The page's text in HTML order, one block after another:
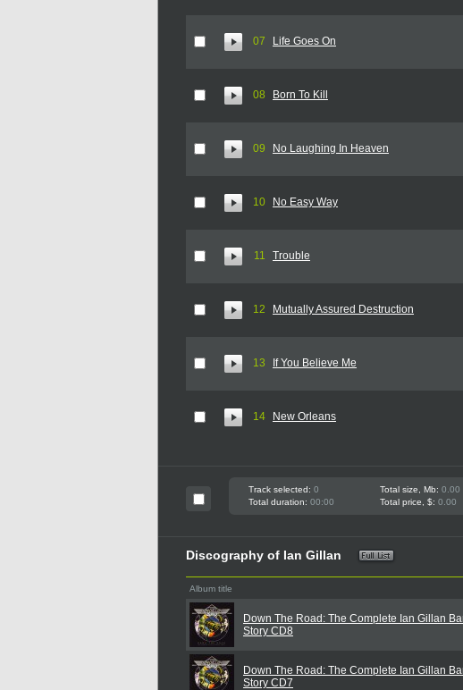
07 Life Goes On
08 Born To Kill
09 No Laughing In Heaven
10 No Easy Way
11 Trouble
12 Mutually Assured Destruction
13 If You Believe Me
14 New Orleans
Track selected: 0 Total size, Mb: 0.00
Total duration: 00:00 Total price, $: 0.00
Discography of Ian Gillan
Album title
Down The Road: The Complete Ian Gillan
Story CD8
Down The Road: The Complete Ian Gillan
Story CD7